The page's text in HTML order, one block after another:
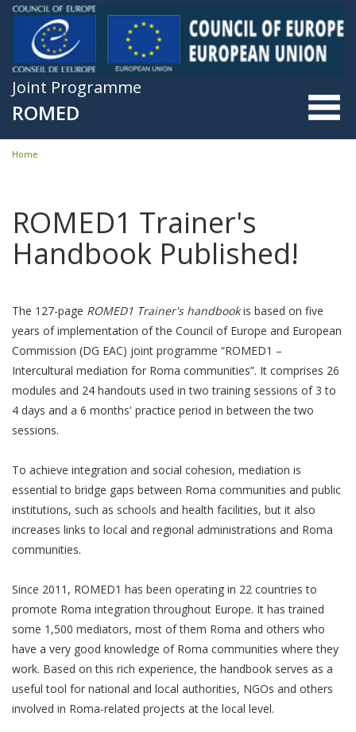
Skip to main content
Joint Programme
ROMED
You are here
Home
ROMED1 Trainer's
Handbook Published!
The 127-page ROMED1 Trainer's handbookis based on five
years of implementation of the Council of Europe and European
Commission (DG EAC) joint programme “ROMED1 –
Intercultural mediation for Roma communities”. It comprises 26
modules and 24 handouts used in two training sessions of 3 to
4 days and a 6 months' practice period in between the two
sessions.
To achieve integration and social cohesion, mediation is
essential to bridge gaps between Roma communities and public
institutions, such as schools and health facilities, but it also
increases links to local and regional administrations and Roma
communities.
Since 2011, ROMED1 has been operating in 22 countries to
promote Roma integration throughout Europe. It has trained
some 1,500 mediators, most of them Roma and others who
have a very good knowledge of Roma communities where they
work. Based on this rich experience, the handbook serves as a
useful tool for national and local authorities, NGOs and others
involved in Roma-related projects at the local level.